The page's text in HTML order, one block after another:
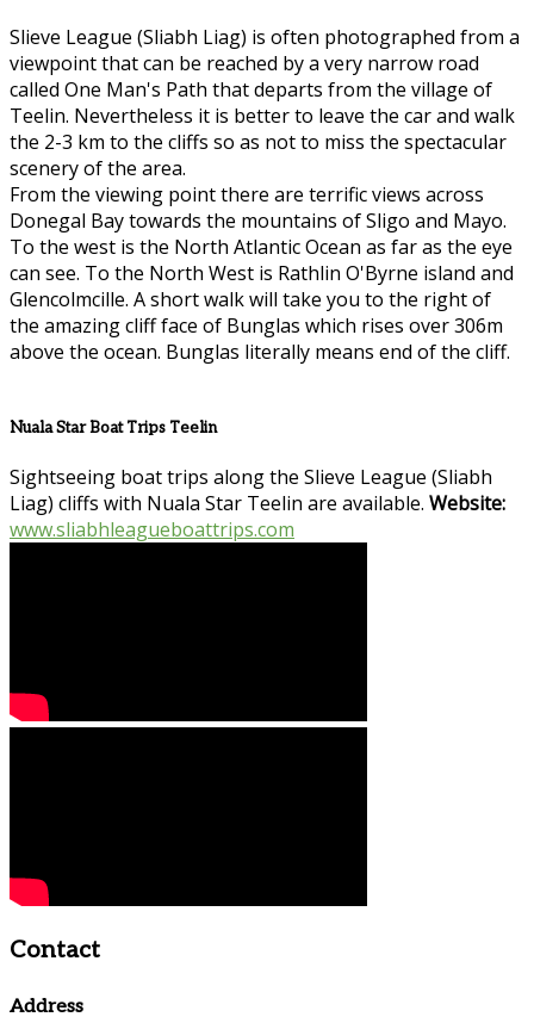
Slieve League (Sliabh Liag) is often photographed from a
viewpoint that can be reached by a very narrow road
called One Man's Path that departs from the village of
Teelin. Nevertheless it is better to leave the car and walk
the 2-3 km to the cliffs so as not to miss the spectacular
scenery of the area.
From the viewing point there are terrific views across
Donegal Bay towards the mountains of Sligo and Mayo.
To the west is the North Atlantic Ocean as far as the eye
can see. To the North West is Rathlin O'Byrne island and
Glencolmcille. A short walk will take you to the right of
the amazing cliff face of Bunglas which rises over 306m
above the ocean. Bunglas literally means end of the cliff.
Nuala Star Boat Trips Teelin
Sightseeing boat trips along the Slieve League (Sliabh
Liag) cliffs with Nuala Star Teelin are available. Website:
www.sliabhleagueboattrips.com
Contact
Address